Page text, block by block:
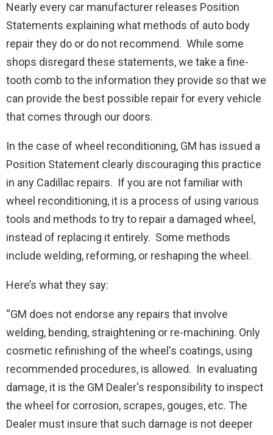
Nearly every car manufacturer releases Position
Statements explaining what methods of auto body
repair they do or do not recommend. While some
shops disregard these statements, we take a fine-
tooth comb to the information they provide so that we
can provide the best possible repair for every vehicle
that comes through our doors.
In the case of wheel reconditioning, GM has issued a
Position Statement clearly discouraging this practice
in any Cadillac repairs. If you are not familiar with
wheel reconditioning, it is a process of using various
tools and methods to try to repair a damaged wheel,
instead of replacing it entirely. Some methods
include welding, reforming, or reshaping the wheel.
Here’s what they say:
“GM does not endorse any repairs that involve
welding, bending, straightening or re-machining. Only
cosmetic refinishing of the wheel's coatings, using
recommended procedures, is allowed. In evaluating
damage, it is the GM Dealer's responsibility to inspect
the wheel for corrosion, scrapes, gouges, etc. The
Dealer must insure that such damage is not deeper